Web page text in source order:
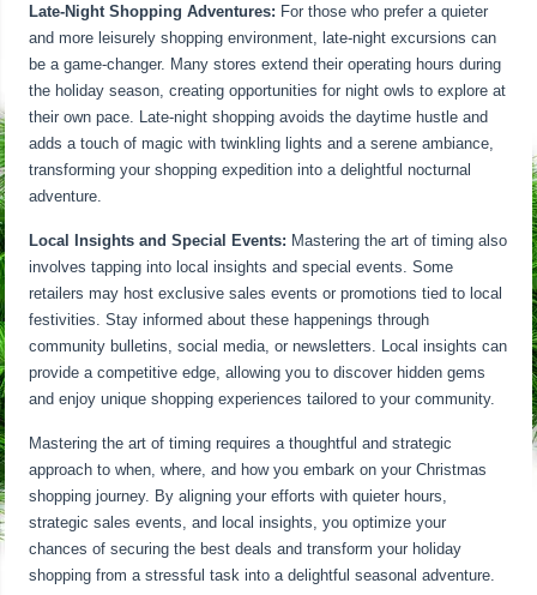
Late-Night Shopping Adventures: For those who prefer a quieter
and more leisurely shopping environment, late-night excursions can
be a game-changer. Many stores extend their operating hours during
the holiday season, creating opportunities for night owls to explore at
their own pace. Late-night shopping avoids the daytime hustle and
adds a touch of magic with twinkling lights and a serene ambiance,
transforming your shopping expedition into a delightful nocturnal
adventure.
Local Insights and Special Events: Mastering the art of timing also
involves tapping into local insights and special events. Some
retailers may host exclusive sales events or promotions tied to local
festivities. Stay informed about these happenings through
community bulletins, social media, or newsletters. Local insights can
provide a competitive edge, allowing you to discover hidden gems
and enjoy unique shopping experiences tailored to your community.
Mastering the art of timing requires a thoughtful and strategic
approach to when, where, and how you embark on your Christmas
shopping journey. By aligning your efforts with quieter hours,
strategic sales events, and local insights, you optimize your
chances of securing the best deals and transform your holiday
shopping from a stressful task into a delightful seasonal adventure.